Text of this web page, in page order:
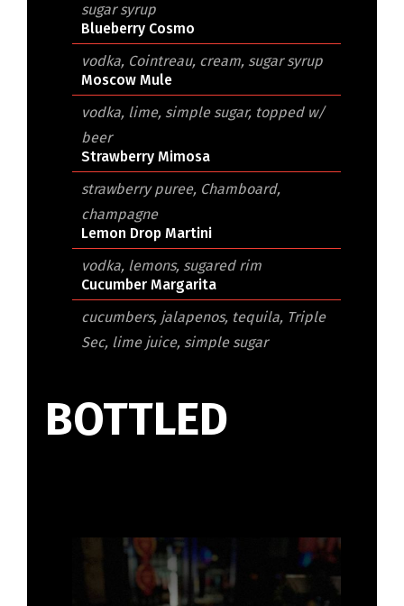
sugar syrup
Blueberry Cosmo
vodka, Cointreau, cream, sugar syrup
Moscow Mule
vodka, lime, simple sugar, topped w/
beer
Strawberry Mimosa
strawberry puree, Chamboard,
champagne
Lemon Drop Martini
vodka, lemons, sugared rim
Cucumber Margarita
cucumbers, jalapenos, tequila, Triple
Sec, lime juice, simple sugar
BOTTLED